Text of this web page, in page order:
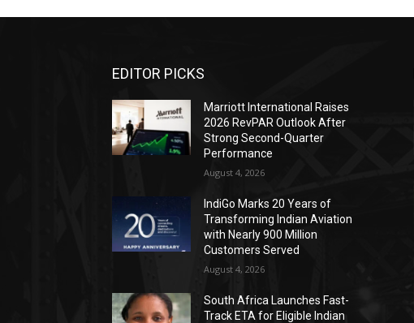
EDITOR PICKS
Marriott International Raises
2026 RevPAR Outlook After
Strong Second-Quarter
Performance
August 4, 2026
IndiGo Marks 20 Years of
Transforming Indian Aviation
with Nearly 900 Million
Customers Served
August 4, 2026
South Africa Launches Fast-
Track ETA for Eligible Indian